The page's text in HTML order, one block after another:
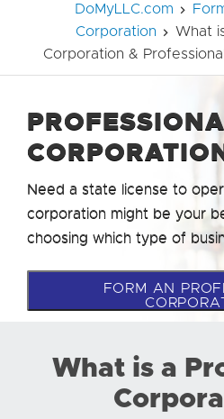
DoMyLLC.com
Corporation
What
Corporation &
Need a state license to
corporation might be your
choosing which type of
FORM AN
What is a